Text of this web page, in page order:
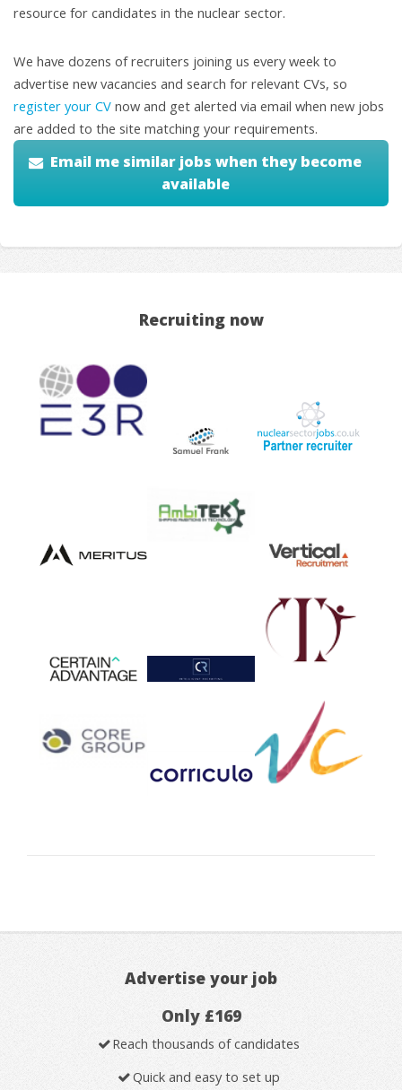
resource for candidates in the nuclear sector.
We have dozens of recruiters joining us every week to
advertise new vacancies and search for relevant CVs, so
register your CV now and get alerted via email when new jobs
are added to the site matching your requirements.
Email me similar jobs when they become
available
Recruiting now
Advertise your job
Only £169
Reach thousands of candidates
Quick and easy to set up